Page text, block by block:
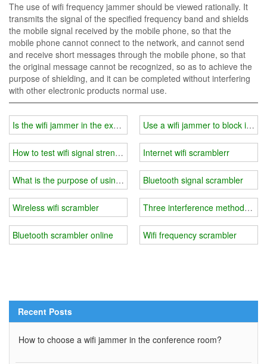
The use of wifi frequency jammer should be viewed rationally. It
transmits the signal of the specified frequency band and shields
the mobile signal received by the mobile phone, so that the
mobile phone cannot connect to the network, and cannot send
and receive short messages through the mobile phone, so that
the original message cannot be recognized, so as to achieve the
purpose of shielding, and it can be completed without interfering
with other electronic products normal use.
Is the wifi jammer in the exam room easy to crack?
How to test wifi signal strength and choose wifi jammer?
What is the purpose of using a wifi jammer at school?
Wireless wifi scrambler
Bluetooth scrambler online
Use a wifi jammer to block
Internet wifi scramblerr
Bluetooth signal scrambler
Three interference methods of
Wifi frequency scrambler
Recent Posts
How to choose a wifi jammer in the conference room?